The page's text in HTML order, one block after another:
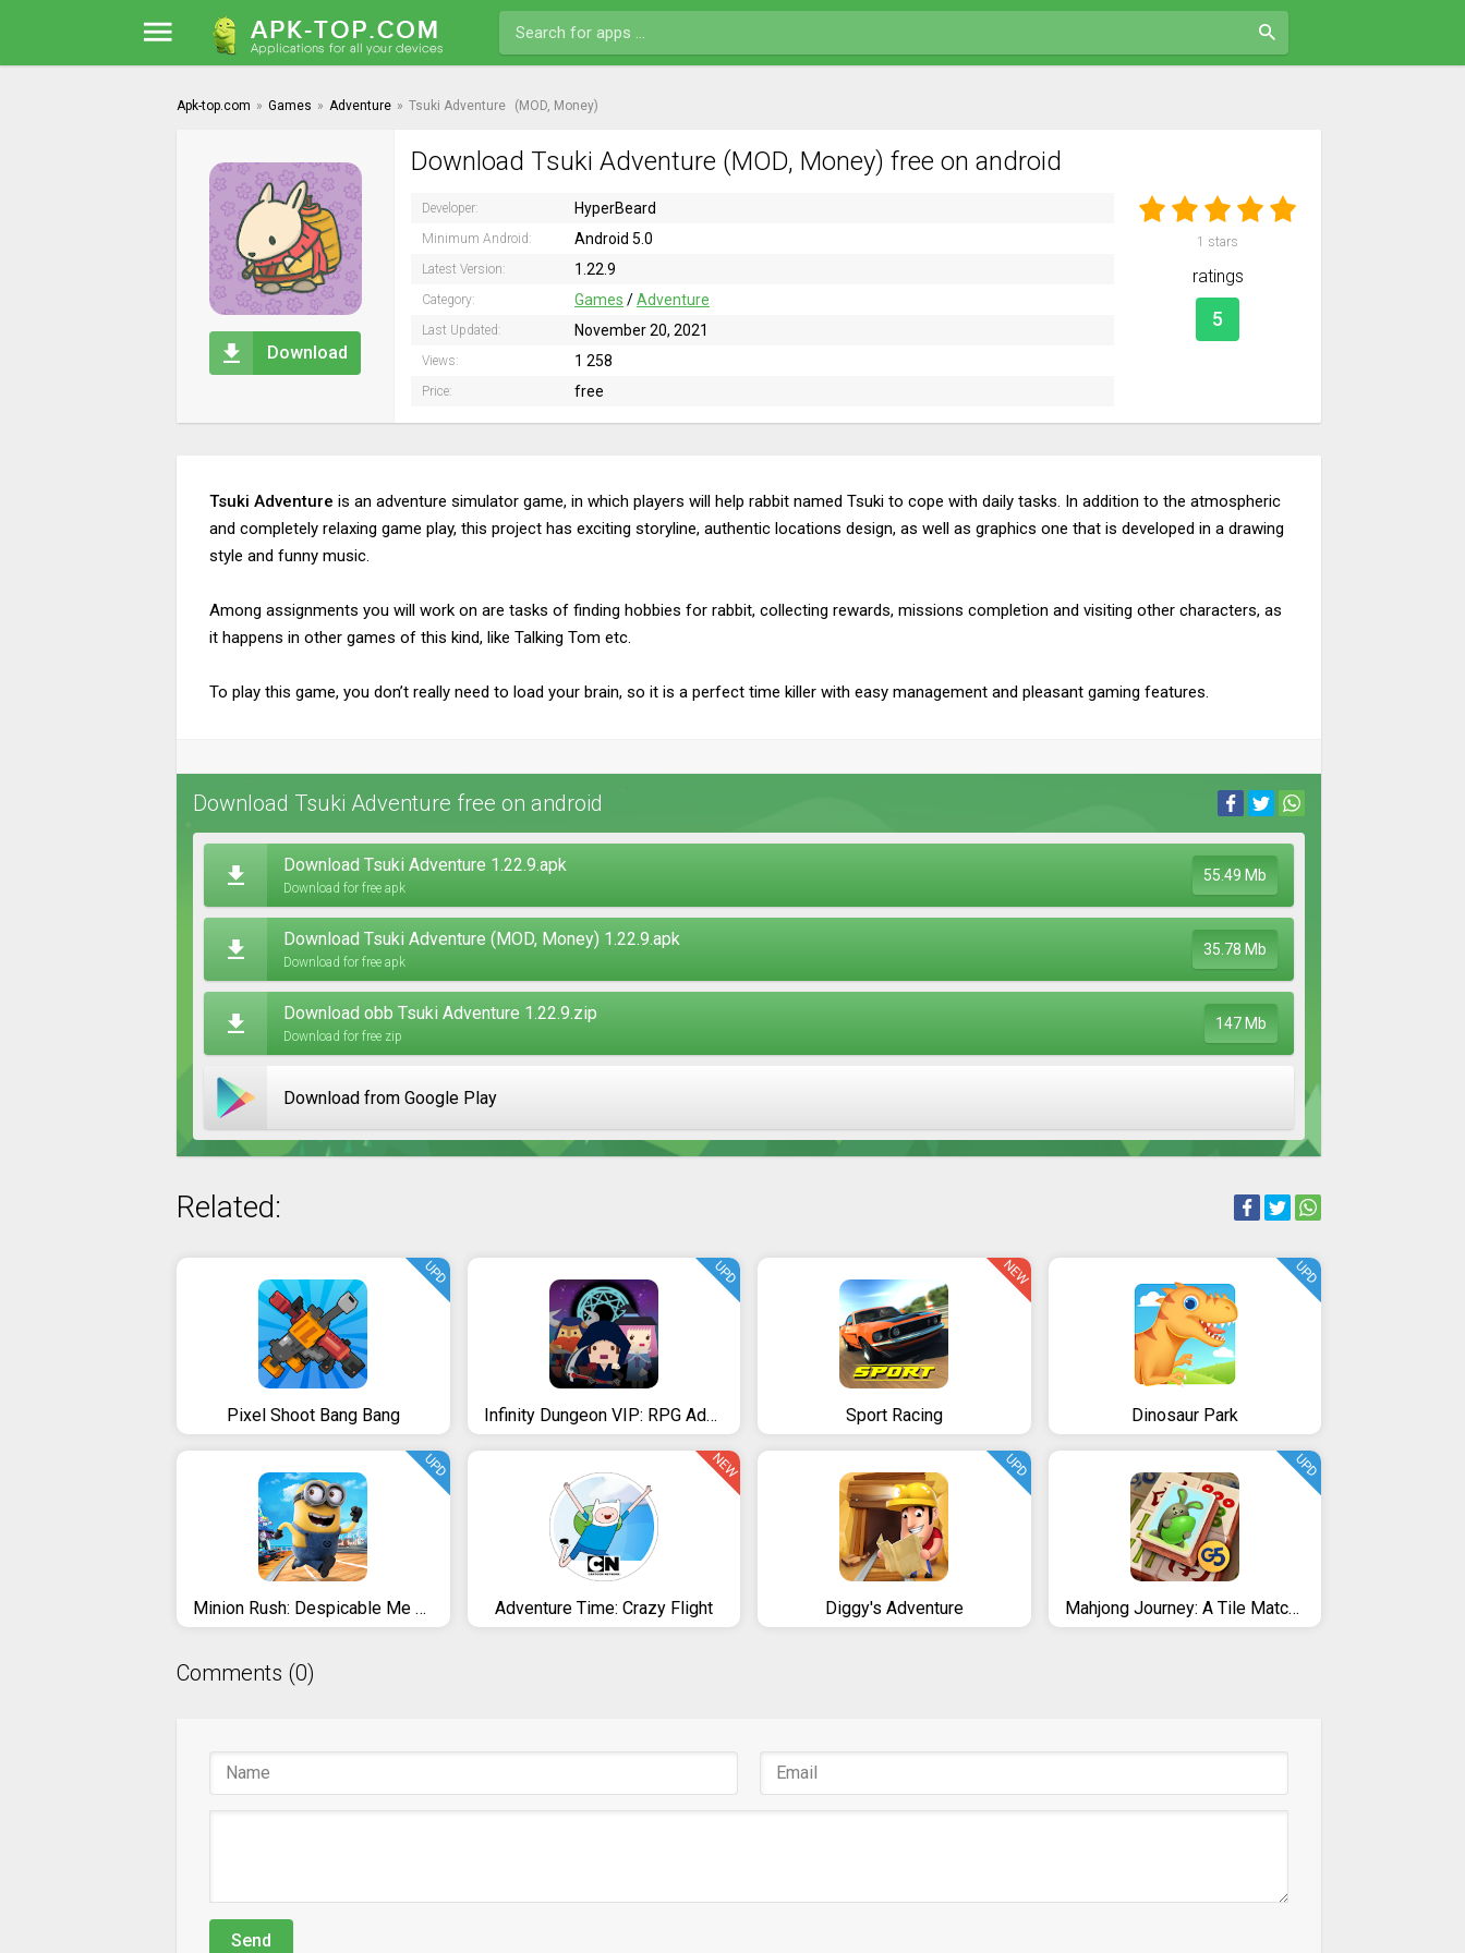
Apk-top.com » Games » Adventure » Tsuki Adventure (MOD, Money)
Download
Download Tsuki Adventure (MOD, Money) free on android
Developer: HyperBeard
Minimum Android: Android 5.0
Latest Version: 1.22.9
Category: Games /Adventure
Last Updated: November 20, 2021
Views: 1 258
Price: free
1 stars
ratings
5
Tsuki Adventure is an adventure simulator game, in which players will help rabbit named Tsuki to cope with daily tasks. In addition to the atmospheric
and completely relaxing game play, this project has exciting storyline, authentic locations design, as well as graphics one that is developed in a drawing
style and funny music.
Among assignments you will work on are tasks of finding hobbies for rabbit, collecting rewards, missions completion and visiting other characters, as
it happens in other games of this kind, like Talking Tom etc.
To play this game, you don’t really need to load your brain, so it is a perfect time killer with easy management and pleasant gaming features.
Download Tsuki Adventure free on android
Download Tsuki Adventure 1.22.9.apk
Download for free apk
55.49 Mb
Download Tsuki Adventure (MOD, Money) 1.22.9.apk
Download for free apk
35.78 Mb
Download obb Tsuki Adventure 1.22.9.zip
Download for free zip
147 Mb
Download from Google Play
Related:
Pixel Shoot Bang Bang
UPD
Infinity Dungeon VIP: RPG Adventure
UPD
Sport Racing
NEW
Dinosaur Park
UPD
Minion Rush: Despicable Me Official Game
UPD
Adventure Time: Crazy Flight
NEW
Diggy's Adventure
UPD
Mahjong Journey: A Tile Match Adventure Quest
UPD
Comments (0)
Send